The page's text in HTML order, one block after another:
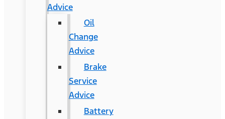
Advice
Oil
Change
Advice
Brake
Service
Advice
Battery